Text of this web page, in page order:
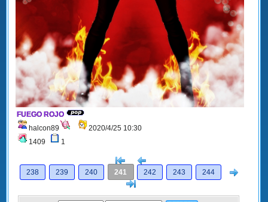
FUEGO ROJO
halcon89
2020/4/25 10:30
1409
1
[<
238
239 240 241 242 243 244